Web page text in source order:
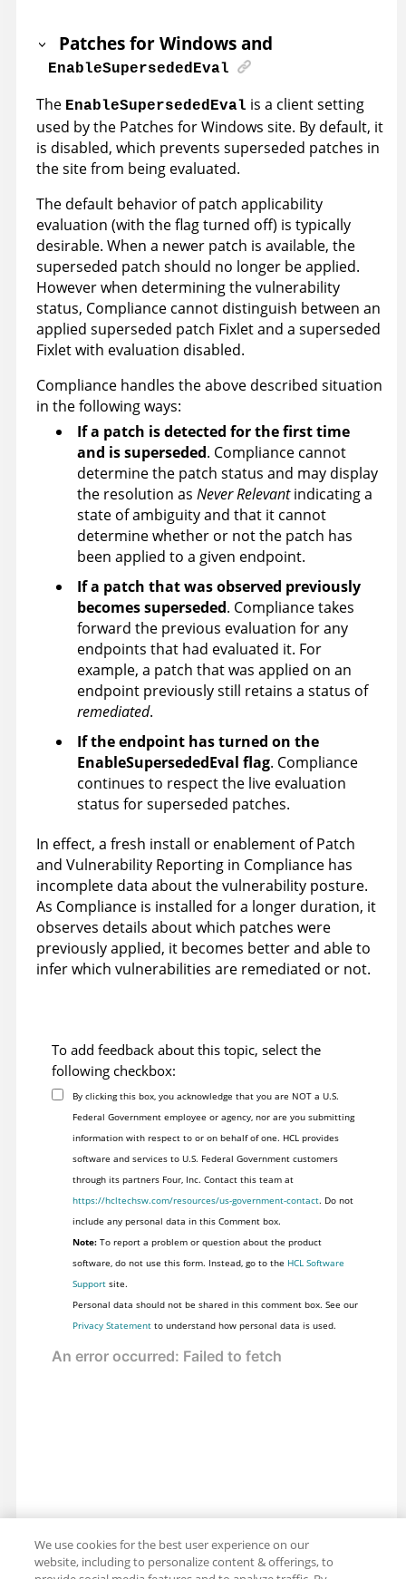
Patches for Windows and
EnableSupersededEval
The EnableSupersededEval is a client setting
used by the Patches for Windows site. By default, it
is disabled, which prevents superseded patches in
the site from being evaluated.
The default behavior of patch applicability
evaluation (with the flag turned off) is typically
desirable. When a newer patch is available, the
superseded patch should no longer be applied.
However when determining the vulnerability
status, Compliance cannot distinguish between an
applied superseded patch Fixlet and a superseded
Fixlet with evaluation disabled.
Compliance handles the above described situation
in the following ways:
If a patch is detected for the first time
and is superseded. Compliance cannot
determine the patch status and may display
the resolution as Never Relevantindicating a
state of ambiguity and that it cannot
determine whether or not the patch has
been applied to a given endpoint.
If a patch that was observed previously
becomes superseded. Compliance takes
forward the previous evaluation for any
endpoints that had evaluated it. For
example, a patch that was applied on an
endpoint previously still retains a status of
remediated.
If the endpoint has turned on the
EnableSupersededEval flag. Compliance
continues to respect the live evaluation
status for superseded patches.
In effect, a fresh install or enablement of Patch
and Vulnerability Reporting in Compliance has
incomplete data about the vulnerability posture.
As Compliance is installed for a longer duration, it
observes details about which patches were
previously applied, it becomes better and able to
infer which vulnerabilities are remediated or not.
To add feedback about this topic, select the
following checkbox:
By clicking this box, you acknowledge that you are NOT a U.S.
Federal Government employee or agency, nor are you submitting
information with respect to or on behalf of one. HCL provides
software and services to U.S. Federal Government customers
through its partners Four, Inc. Contact this team at
https://hcltechsw.com/resources/us-government-contact. Do not
include any personal data in this Comment box.
Note:To report a problem or question about the product
software, do not use this form. Instead, go to the HCL Software
Supportsite.
Personal data should not be shared in this comment box. See our
Privacy Statementto understand how personal data is used.
We use cookies for the best user experience on our
website, including to personalize content & offerings, to